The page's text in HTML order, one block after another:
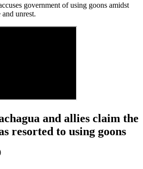
government of using goons amidst
unrest.
and allies claim the
resorted to using goons